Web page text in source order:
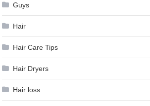
Guys
Hair
Hair Care Tips
Hair Dryers
Hair loss